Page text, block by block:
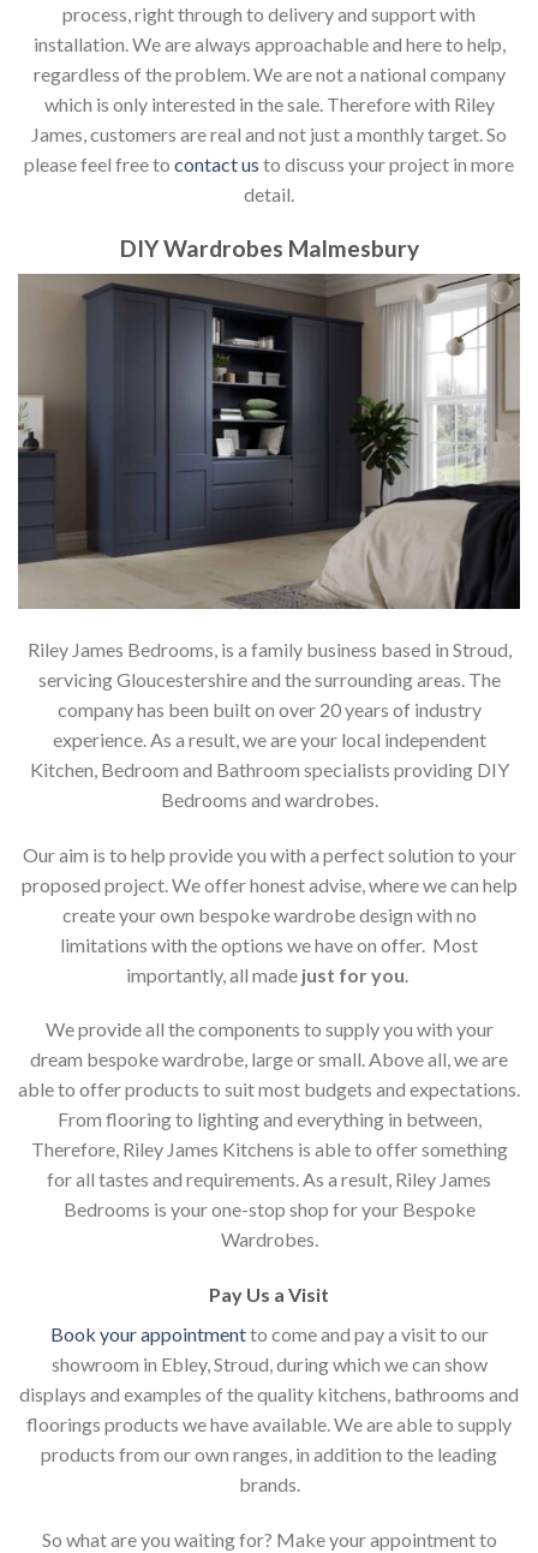
process, right through to delivery and support with
installation. We are always approachable and here to help,
regardless of the problem. We are not a national company
which is only interested in the sale. Therefore with Riley
James, customers are real and not just a monthly target. So
please feel free to contact us to discuss your project in more
detail.
DIY Wardrobes Malmesbury
Riley James Bedrooms, is a family business based in Stroud,
servicing Gloucestershire and the surrounding areas. The
company has been built on over 20 years of industry
experience. As a result, we are your local independent
Kitchen, Bedroom and Bathroom specialists providing DIY
Bedrooms and wardrobes.
Our aim is to help provide you with a perfect solution to your
proposed project. We offer honest advise, where we can help
create your own bespoke wardrobe design with no
limitations with the options we have on offer. Most
importantly, all made just for you
We provide all the components to supply you with your
dream bespoke wardrobe, large or small. Above all, we are
able to offer products to suit most budgets and expectations.
From flooring to lighting and everything in between,
Therefore, Riley James Kitchens is able to offer something
for all tastes and requirements. As a result, Riley James
Bedrooms is your one-stop shop for your Bespoke
Wardrobes.
Pay Us a Visit
Book your appointmentto come and pay a visit to our
showroom in Ebley, Stroud, during which we can show
displays and examples of the quality kitchens, bathrooms and
floorings products we have available. We are able to supply
products from our own ranges, in addition to the leading
brands.
So what are you waiting for? Make your appointment to